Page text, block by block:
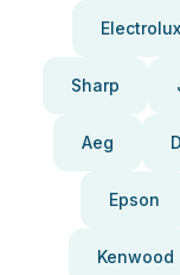
Electrolux
Sharp
Aeg
Epson
Kenwood